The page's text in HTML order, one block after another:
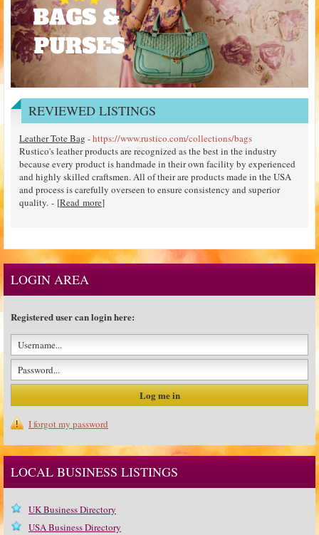
REVIEWED LISTINGS
Leather Tote Bag -https://www.rustico.com/collections/bags
Rustico's leather products are recognized as the best in the industry
because every product is handmade in their own facility by experienced
and highly skilled craftsmen. All of their are products made in the USA
and process is carefully overseen to ensure consistency and superior
quality. - [Read more]
LOGIN AREA
Registered user can login here:
I forgot my password
LOCAL BUSINESS LISTINGS
UK Business Directory
USA Business Directory